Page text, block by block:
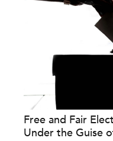
Free and Fair
Under the Guise